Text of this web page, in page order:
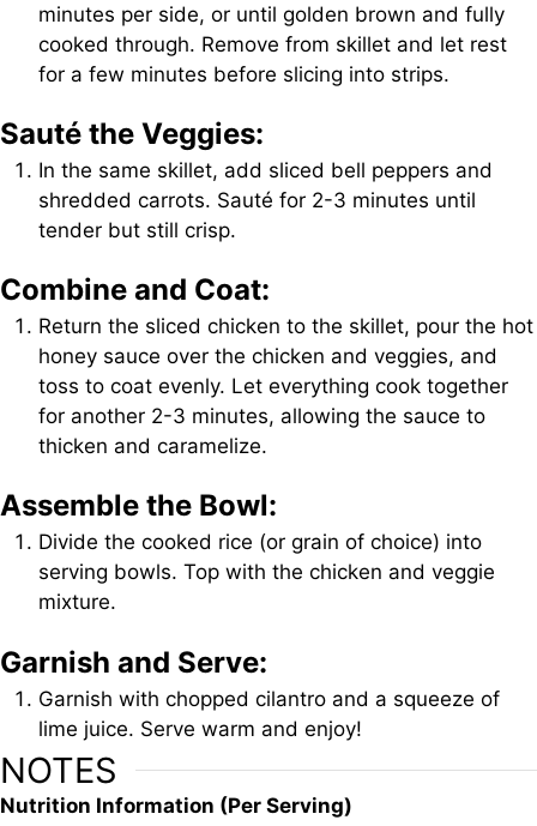
minutes per side, or until golden brown and fully
cooked through. Remove from skillet and let rest
for a few minutes before slicing into strips.
Sauté the Veggies:
In the same skillet, add sliced bell peppers and
shredded carrots. Sauté for 2-3 minutes until
tender but still crisp.
Combine and Coat:
Return the sliced chicken to the skillet, pour the hot
honey sauce over the chicken and veggies, and
toss to coat evenly. Let everything cook together
for another 2-3 minutes, allowing the sauce to
thicken and caramelize.
Assemble the Bowl:
Divide the cooked rice (or grain of choice) into
serving bowls. Top with the chicken and veggie
mixture.
Garnish and Serve:
Garnish with chopped cilantro and a squeeze of
lime juice. Serve warm and enjoy!
NOTES
Nutrition Information (Per Serving)